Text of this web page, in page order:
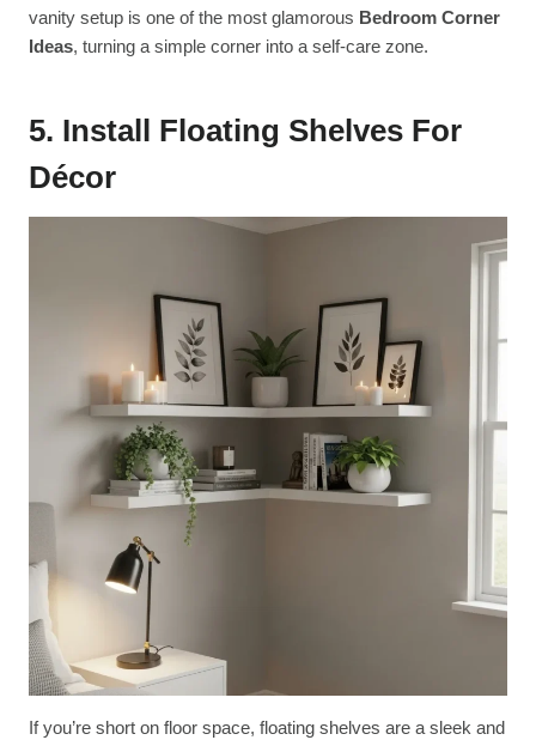
vanity setup is one of the most glamorous Bedroom Corner
Ideas, turning a simple corner into a self-care zone.
5. Install Floating Shelves For
Décor
If you’re short on floor space, floating shelves are a sleek and